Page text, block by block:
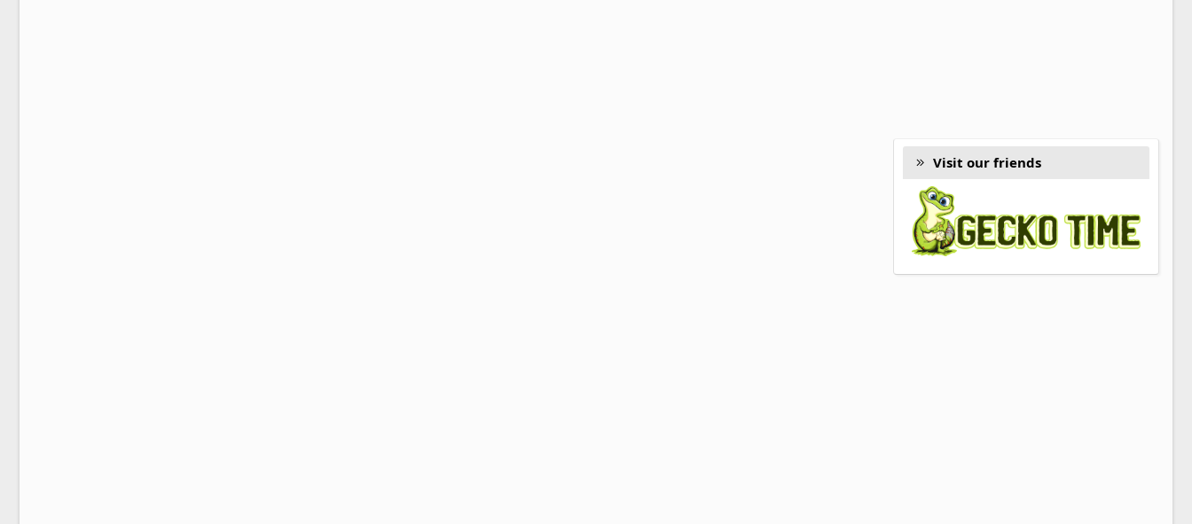
Visit our friends